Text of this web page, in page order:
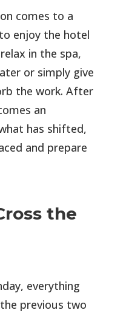
comes to a
enjoy the hotel
in the spa,
or simply give
the work. After
an
has shifted,
and prepare
the
everything
previous two